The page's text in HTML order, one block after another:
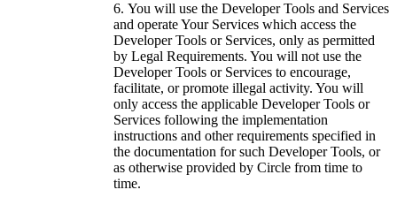
You will use the Developer Tools and Services
and operate Your Services which access the
Developer Tools or Services, only as permitted
by Legal Requirements. You will not use the
Developer Tools or Services to encourage,
facilitate, or promote illegal activity. You will
only access the applicable Developer Tools or
Services following the implementation
instructions and other requirements specified in
the documentation for such Developer Tools, or
as otherwise provided by Circle from time to
time.